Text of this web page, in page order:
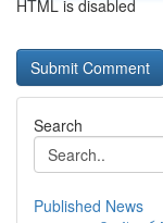
HTML is disabled
Search
Published News